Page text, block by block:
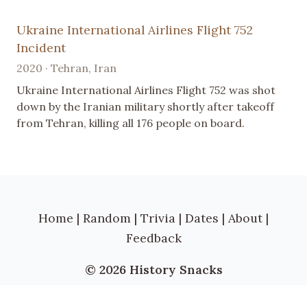
Ukraine International Airlines Flight 752
Incident
2020 · Tehran, Iran
Ukraine International Airlines Flight 752 was shot
down by the Iranian military shortly after takeoff
from Tehran, killing all 176 people on board.
Home | Random | Trivia | Dates | About |
Feedback
© 2026 History Snacks